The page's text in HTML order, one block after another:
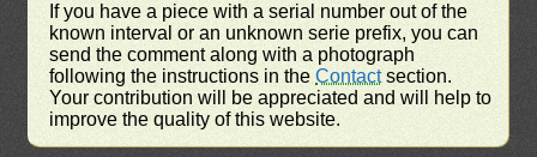
If you have a piece with a serial number out of the
known interval or an unknown serie prefix, you can
send the comment along with a photograph
following the instructions in theContactsection.
Your contribution will be appreciated and will help to
improve the quality of this website.